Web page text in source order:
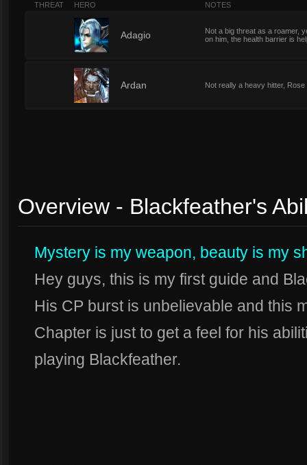
THREAT HERO NOTES
Adagio
Not a big threat as a roamer,
on him, the health barrier is
Ardan Not really a heavy hitter,
Overview - Blackfeather's
Mystery is my weapon, beauty is my
Hey guys, this is my first guide and
His CP burst is unbelievable and this
Chapter is just to get a feel for his
playing Blackfeather.